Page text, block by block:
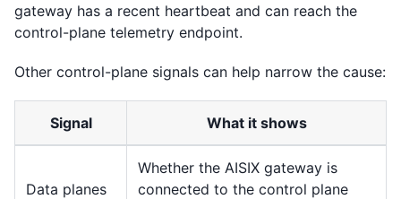
gateway has a recent heartbeat and can reach the
control-plane telemetry endpoint.
Other control-plane signals can help narrow the cause:
Signal What it shows
Data planes
Whether the AISIX gateway is
connected to the control plane